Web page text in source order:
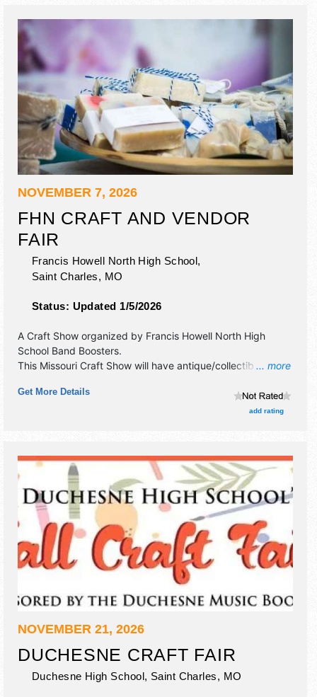
NOVEMBER 7, 2026
FHN CRAFT AND VENDOR
FAIR
Francis Howell North High School,
Saint Charles, MO
Status: Updated 1/5/2026
... more
A Craft Show organized by Francis Howell North High
School Band Boosters.
This Missouri Craft Show will have antique/collectibles,
exhibitors, and 3 food booths.
Get More Details
add rating
NOVEMBER 21, 2026
DUCHESNE CRAFT FAIR
Duchesne High School, Saint Charles, MO